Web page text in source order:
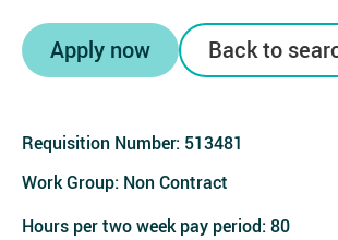
Apply now Back to
Requisition Number: 513481
Work Group: Non Contract
Hours per two week pay period: 80